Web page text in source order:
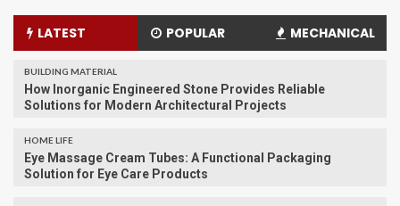
LATEST POPULAR MECHANICAL
BUILDING MATERIAL
How Inorganic Engineered Stone Provides Reliable
Solutions for Modern Architectural Projects
HOME LIFE
Eye Massage Cream Tubes: A Functional Packaging
Solution for Eye Care Products